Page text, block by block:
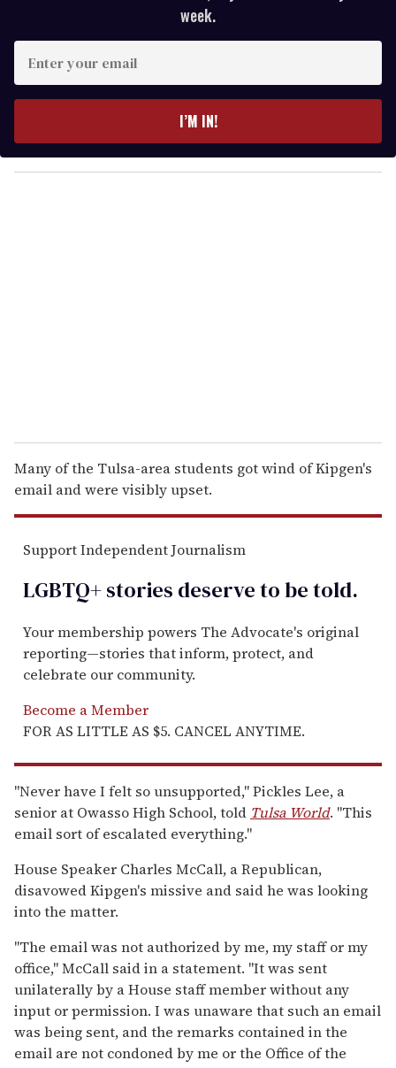
week.
E
y
o
I’M IN!
Many of the Tulsa-area students got wind of Kipgen's
email and were visibly upset.
Support Independent Journalism
LGBTQ+ stories deserve to betold.
Your membership powers The Advocate's original
reporting—stories that inform, protect, and
celebrate our community.
Become a Member
FOR AS LITTLE AS $5. CANCEL ANYTIME.
"Never have I felt so unsupported," Pickles Lee, a
senior at Owasso High School, told Tulsa World. "This
email sort of escalated everything."
House Speaker Charles McCall, a Republican,
disavowed Kipgen's missive and said he was looking
into the matter.
"The email was not authorized by me, my staff or my
office," McCall said in a statement. "It was sent
unilaterally by a House staff member without any
input or permission. I was unaware that such an email
was being sent, and the remarks contained in the
email are not condoned by me or the Office of the